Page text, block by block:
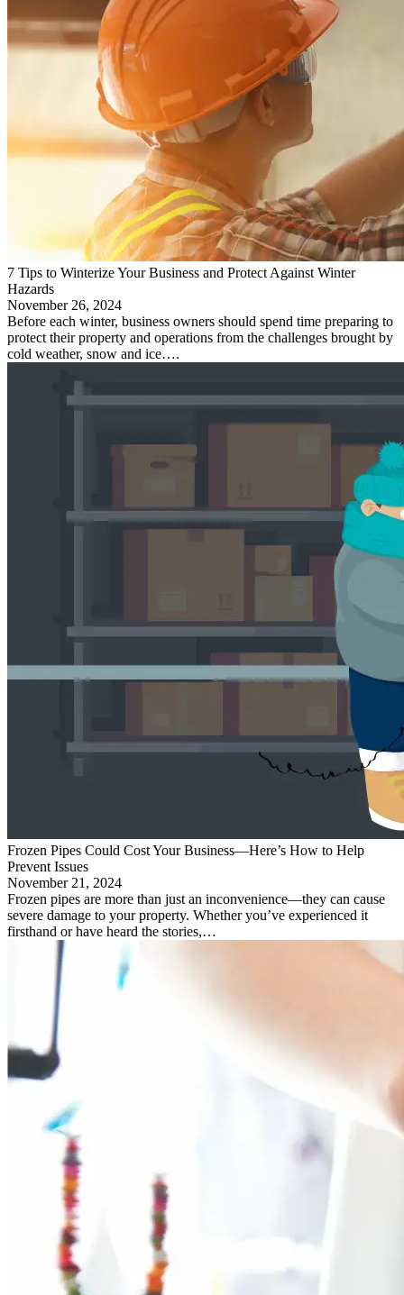
7 Tips to Winterize Your Business and Protect Against Winter
Hazards
November 26, 2024
Before each winter, business owners should spend time preparing to
protect their property and operations from the challenges brought by
cold weather, snow and ice….
Frozen Pipes Could Cost Your Business—Here’s How to Help
Prevent Issues
November 21, 2024
Frozen pipes are more than just an inconvenience—they can cause
severe damage to your property. Whether you’ve experienced it
firsthand or have heard the stories,…